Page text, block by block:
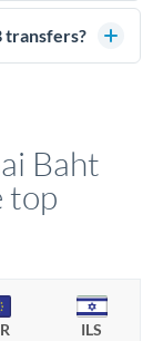
banks.
through FCA-
held in
transfers?
Baht
top
ILS